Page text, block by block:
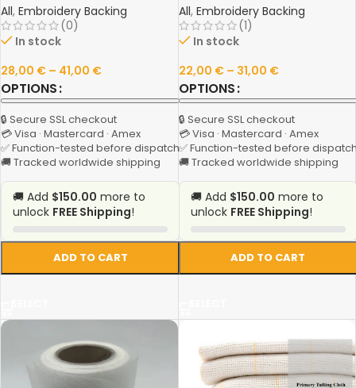
All, Embroidery Backing
(0)
In stock
28,00 € – 41,00 €
OPTIONS
ADD TO CART
🔒 Secure SSL checkout
💳 Visa · Mastercard · Amex
✅ Function-tested before dispatch
🚚 Tracked worldwide shipping
🚚 Add $150.00 more to
unlock FREE Shipping!
No-Show Embroidery
All, Embroidery Backing
(1)
In stock
22,00 € – 31,00 €
OPTIONS
ADD TO CART
🔒 Secure SSL checkout
💳 Visa · Mastercard · Amex
✅ Function-tested before
🚚 Tracked worldwide shipping
🚚 Add $150.00 more to
unlock FREE Shipping!